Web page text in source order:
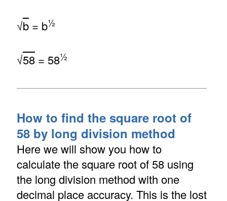
√b= b½
√58= 58½
How to find the square root of
58 by long division method
Here we will show you how to
calculate the square root of 58 using
the long division method with one
decimal place accuracy. This is the lost